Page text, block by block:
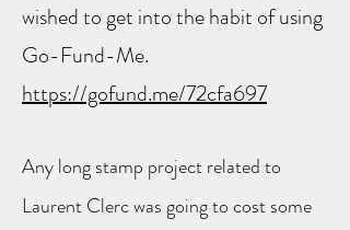
wished to get into the habit of using
Go-Fund-Me.
https://gofund.me/72cfa697
Any long stamp project related to
Laurent Clerc was going to cost some